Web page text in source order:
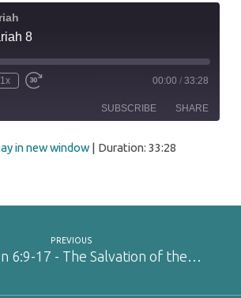
8
1x 00:00 / 33:28
SUBSCRIBE SHARE
in new window| Duration: 33:28
PREVIOUS
6:9-17 - The Salvation of the…